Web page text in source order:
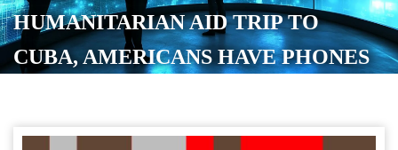
HUMANITARIAN AID TRIP TO
CUBA, AMERICANS HAVE PHONES
POSTED ONMARCH 27, 2026